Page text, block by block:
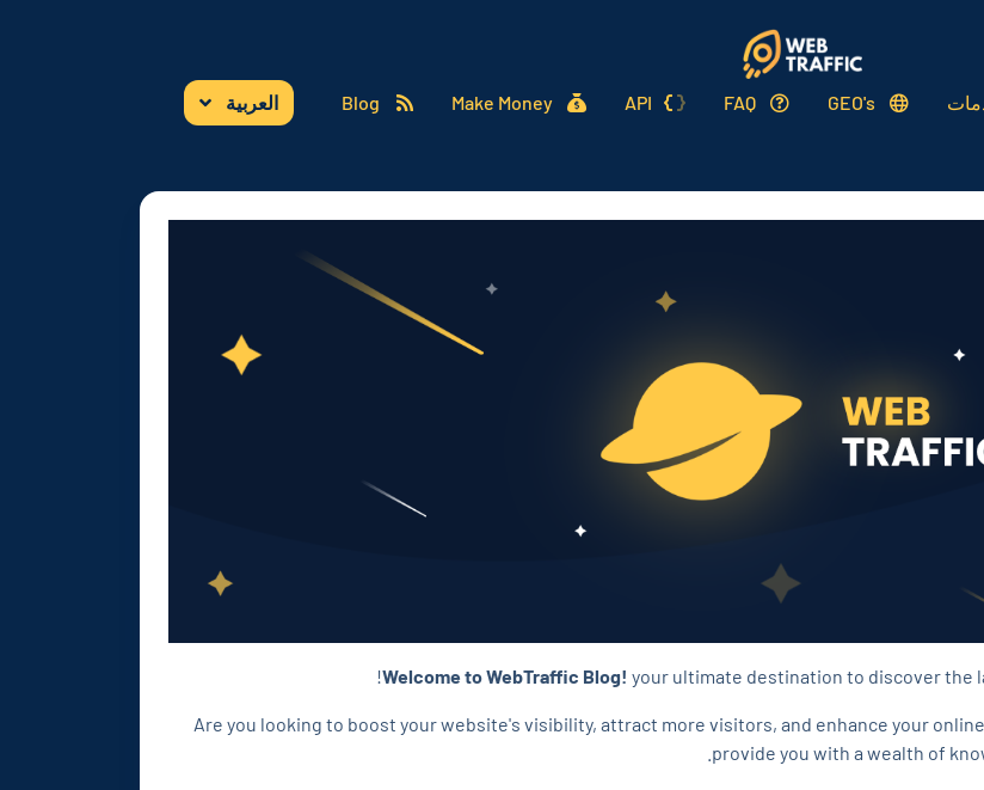
GEO's
FAQ
API
Make Money
Blog العربية
Welcome to WebTraffic Blog! your ultimate destination to discover the
Are you looking to boost your website's visibility, attract more visitors, and enhance your
provide you with a wealth of